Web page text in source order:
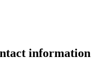
information